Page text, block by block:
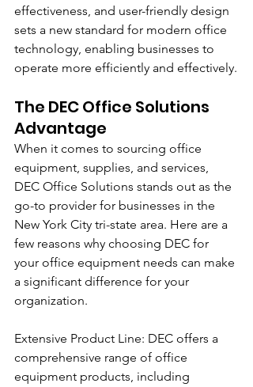
effectiveness, and user-friendly design
sets a new standard for modern office
technology, enabling businesses to
operate more efficiently and effectively.
The DEC Office Solutions
Advantage
When it comes to sourcing office
equipment, supplies, and services,
DEC Office Solutions stands out as the
go-to provider for businesses in the
New York City tri-state area. Here are a
few reasons why choosing DEC for
your office equipment needs can make
a significant difference for your
organization.
Extensive Product Line: DEC offers a
comprehensive range of office
equipment products, including